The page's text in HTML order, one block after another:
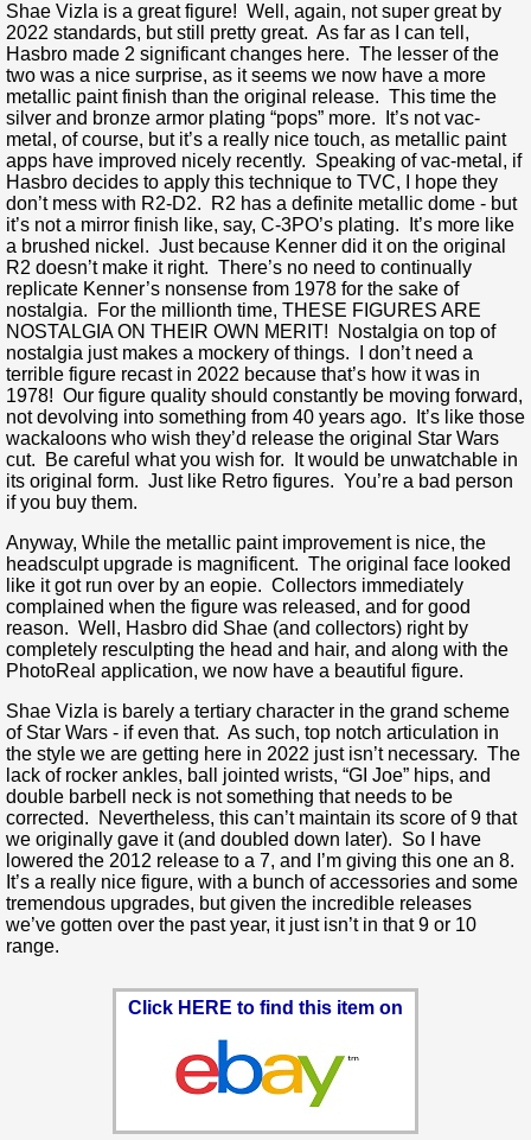
Shae Vizla is a great figure! Well, again, not super great by
2022 standards, but still pretty great. As far as I can tell,
Hasbro made 2 significant changes here. The lesser of the
two was a nice surprise, as it seems we now have a more
metallic paint finish than the original release. This time the
silver and bronze armor plating “pops” more. It’s not vac-
metal, of course, but it’s a really nice touch, as metallic paint
apps have improved nicely recently. Speaking of vac-metal, if
Hasbro decides to apply this technique to TVC, I hope they
don’t mess with R2-D2. R2 has a definite metallic dome - but
it’s not a mirror finish like, say, C-3PO’s plating. It’s more like
a brushed nickel. Just because Kenner did it on the original
R2 doesn’t make it right. There’s no need to continually
replicate Kenner’s nonsense from 1978 for the sake of
nostalgia. For the millionth time, THESE FIGURES ARE
NOSTALGIA ON THEIR OWN MERIT! Nostalgia on top of
nostalgia just makes a mockery of things. I don’t need a
terrible figure recast in 2022 because that’s how it was in
1978! Our figure quality should constantly be moving forward,
not devolving into something from 40 years ago. It’s like those
wackaloons who wish they’d release the original Star Wars
cut. Be careful what you wish for. It would be unwatchable in
its original form. Just like Retro figures. You’re a bad person
if you buy them.
Anyway, While the metallic paint improvement is nice, the
headsculpt upgrade is magnificent. The original face looked
like it got run over by an eopie. Collectors immediately
complained when the figure was released, and for good
reason. Well, Hasbro did Shae (and collectors) right by
completely resculpting the head and hair, and along with the
PhotoReal application, we now have a beautiful figure.
Shae Vizla is barely a tertiary character in the grand scheme
of Star Wars - if even that. As such, top notch articulation in
the style we are getting here in 2022 just isn’t necessary. The
lack of rocker ankles, ball jointed wrists, “GI Joe” hips, and
double barbell neck is not something that needs to be
corrected. Nevertheless, this can’t maintain its score of 9 that
we originally gave it (and doubled down later). So I have
lowered the 2012 release to a 7, and I’m giving this one an 8.
It’s a really nice figure, with a bunch of accessories and some
tremendous upgrades, but given the incredible releases
we’ve gotten over the past year, it just isn’t in that 9 or 10
range.
Click HERE to find this item on